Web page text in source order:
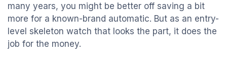
many years, you might be better off saving a bit
more for a known-brand automatic. But as an entry-
level skeleton watch that looks the part, it does the
job for the money.